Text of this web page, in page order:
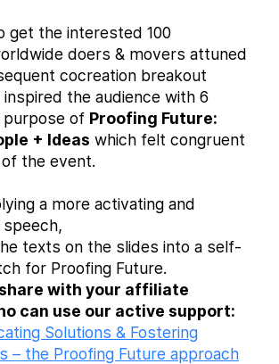
get the interested 100
doers & movers attuned
cocreation breakout
the audience with 6
of Proofing Future:
+ Ideas which felt congruent
the event.
a more activating and
texts on the slides into a self-
for Proofing Future.
with your affiliate
can use our active support:
Solutions & Fostering
– the Proofing Future approach